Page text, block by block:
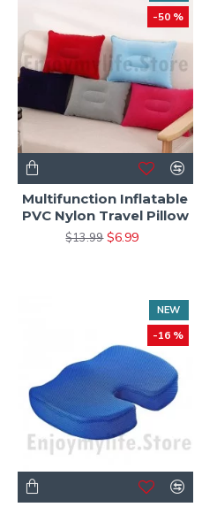
-50 %
Multifunction Inflatable
PVC Nylon Travel Pillow
$13.99 $6.99
NEW
-16 %